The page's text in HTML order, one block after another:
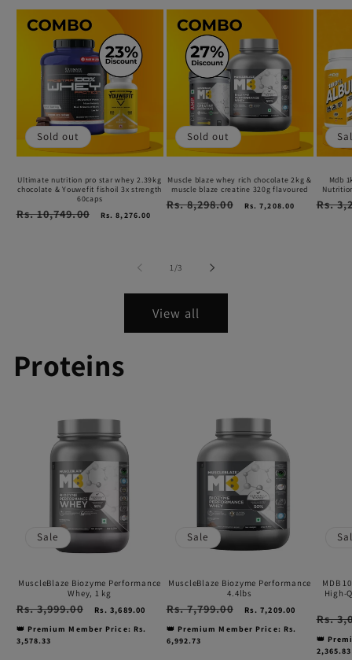
Ultimate
nutrition
whey
2.39kg
chocolate
&
Youwefit
fishoil
Sold out
Ultimate nutrition pro star whey 2.39kg
chocolate & Youwefit fishoil 3x strength
60caps
Regular
Rs. 10,749.00
Sale
price
Rs. 8,276.00
Muscle
blaze
whey
chocolate
2kg
muscle
blaze
flavoured
Sold out
Muscle blaze whey rich chocolate 2kg &
muscle blaze creatine 320g flavoured
Regular
Rs. 8,298.00
Sale
price
Rs. 7,208.00
whey
Mdb
Regular
Rs.
1/of
3
View all
Proteins
MuscleBlaze
Biozyme
Performance
Sale
MuscleBlaze Biozyme Performance
Whey, 1 kg
Regular
Rs. 3,999.00
Sale
price
Rs. 3,689.00
👑 Premium Member Price: Rs.
3,578.33
MuscleBlaze
Biozyme
Performance
Sale
MuscleBlaze Biozyme Performance
4.4lbs
Regular
Rs. 7,799.00
Sale
price
Rs. 7,209.00
👑 Premium Member Price: Rs.
6,992.73
Egg
White
MDB
High-
Regular
Rs.
👑
2,365.83